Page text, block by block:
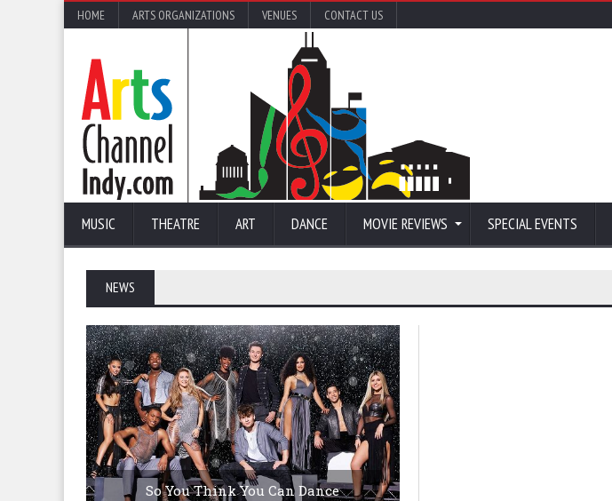
HOME ARTS ORGANIZATIONS VENUES CONTACT US
MUSIC THEATRE ART DANCE MOVIE REVIEWS SPECIAL EVENTS
NEWS
So You Think You Can Dance